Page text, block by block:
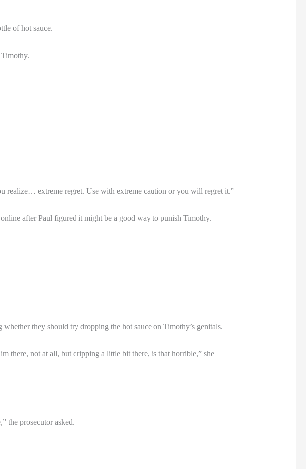
of hot sauce.
Timothy.
realize… extreme regret. Use with extreme caution or you will regret it.”
after Paul figured it might be a good way to punish Timothy.
they should try dropping the hot sauce on Timothy’s genitals.
there, not at all, but dripping a little bit there, is that horrible,” she
the prosecutor asked.